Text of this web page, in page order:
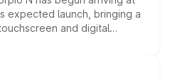
expected launch, bringing a
and digital
from the Thar Roxx, along